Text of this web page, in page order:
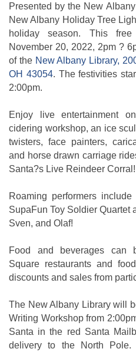
Presented by the New
New Albany Holiday Tree
holiday season. This
November 20, 2022, 2pm ?
of the New Albany Library,
OH 43054. The festivities
2:00pm.
Enjoy live entertainment
cidering workshop, an ice
twisters, face painters,
and horse drawn carriage
Santa?s Live Reindeer Corral!
Roaming performers
SupaFun Toy Soldier Quartet
Sven, and Olaf!
Food and beverages can
Square restaurants and
discounts and sales from
The New Albany Library will
Writing Workshop from
Santa in the red Santa
delivery to the North